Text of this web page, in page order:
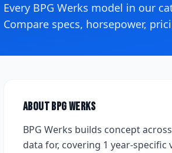
Every BPG Werks model in our
Compare specs, horsepower,
AboutBPG Werks
BPG Werks builds conceptacross
data for, covering 1 year-specific